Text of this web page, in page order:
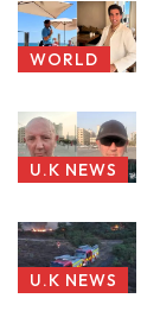
WORLD
U.K NEWS
U.K NEWS